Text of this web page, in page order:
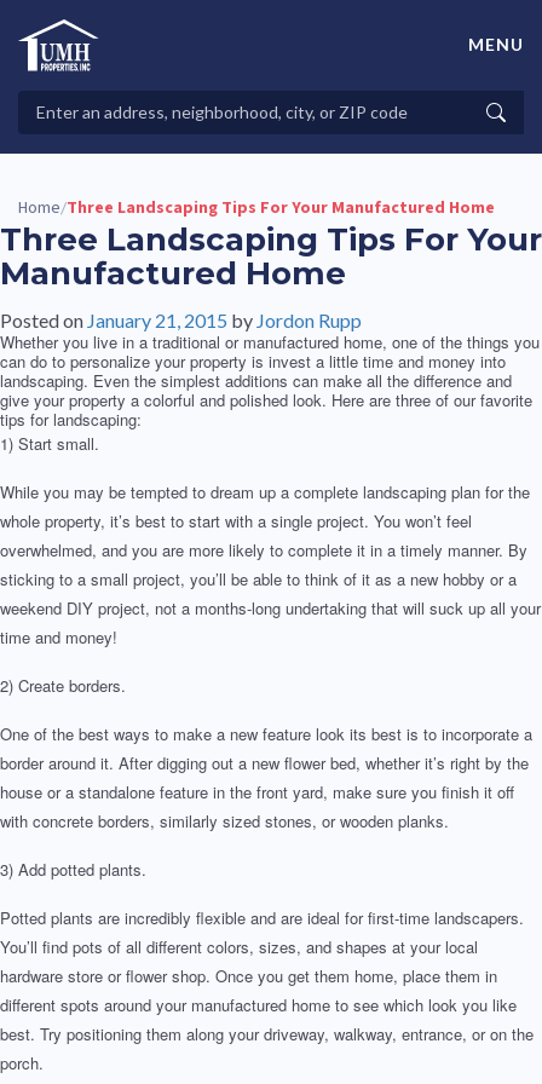
contentHigh-Quality Affordable Manufactured Homes For Sale in
Properties
MENU
Home/Three Landscaping Tips For Your Manufactured Home
Three Landscaping Tips For Your
Manufactured Home
Posted on January 21, 2015 by Jordon Rupp
Whether you live in a traditional or manufactured home, one of the things you
can do to personalize your property is invest a little time and money into
landscaping. Even the simplest additions can make all the difference and
give your property a colorful and polished look. Here are three of our favorite
tips for landscaping:
1) Start small.
While you may be tempted to dream up a complete landscaping plan for the
whole property, it’s best to start with a single project. You won’t feel
overwhelmed, and you are more likely to complete it in a timely manner. By
sticking to a small project, you’ll be able to think of it as a new hobby or a
weekend DIY project, not a months-long undertaking that will suck up all your
time and money!
2) Create borders.
One of the best ways to make a new feature look its best is to incorporate a
border around it. After digging out a new flower bed, whether it’s right by the
house or a standalone feature in the front yard, make sure you finish it off
with concrete borders, similarly sized stones, or wooden planks.
3) Add potted plants.
Potted plants are incredibly flexible and are ideal for first-time landscapers.
You’ll find pots of all different colors, sizes, and shapes at your local
hardware store or flower shop. Once you get them home, place them in
different spots around your manufactured home to see which look you like
best. Try positioning them along your driveway, walkway, entrance, or on the
porch.